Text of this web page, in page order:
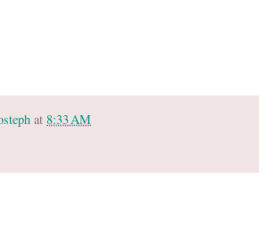
at 8:33 AM